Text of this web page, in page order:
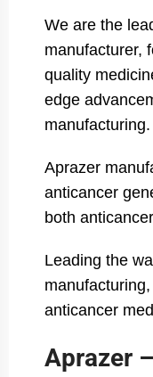
We are the
manufacturer,
quality
edge
manufacturing.
Aprazer
anticancer
both
Leading the
anticancer
Aprazer